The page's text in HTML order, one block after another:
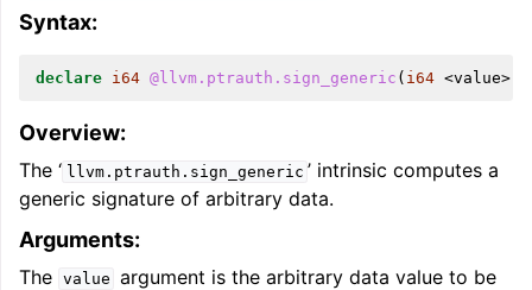
Syntax:
declare i64 @llvm.ptrauth.sign_generic ( i64 <value>,
Overview:
The ‘ llvm.ptrauth.sign_generic ’ intrinsic computes a
generic signature of arbitrary data.
Arguments:
The value argument is the arbitrary data value to be